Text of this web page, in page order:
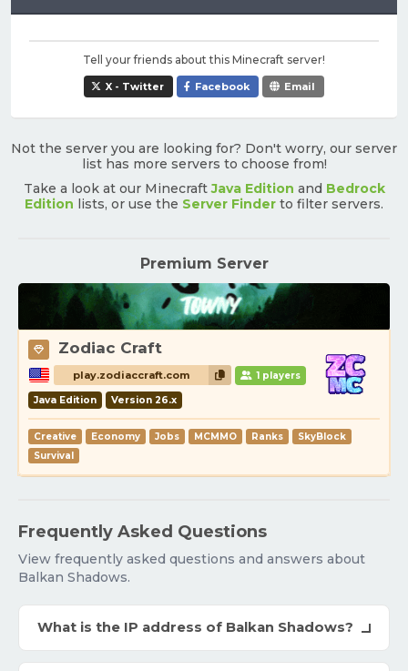
Tell your friends about this Minecraft server!
X - Twitter Facebook Email
Not the server you are looking for? Don't worry, our server
list has more servers to choose from!
Take a look at our MinecraftJava Edition and Bedrock
Edition lists, or use the Server Finder to filter servers.
Premium Server
Zodiac Craft
play.zodiaccraft.com 1 players
Java Edition Version 26.x
Creative Economy Jobs MCMMO Ranks
SkyBlock
Survival
Frequently Asked Questions
View frequently asked questions and answers about
Balkan Shadows.
What is the IP address of Balkan Shadows?